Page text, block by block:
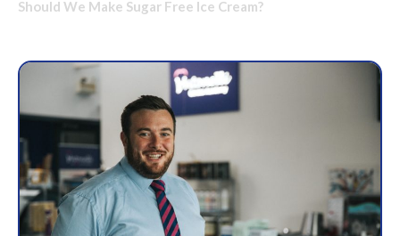
Should We Make Sugar Free Ice Cream?